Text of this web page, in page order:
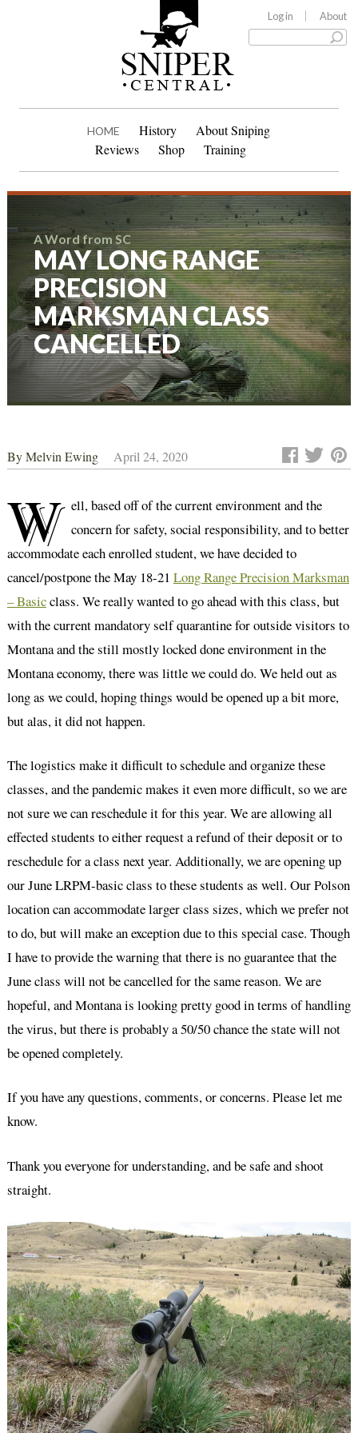
Log in About
HOME History
About Sniping
Reviews
Shop Training
A Word from SC
MAY LONG RANGE
PRECISION
MARKSMAN CLASS
CANCELLED
ByMelvin Ewing April 24, 2020
W ell, based off of the current environment and the
concern for safety, social responsibility, and to better
accommodate each enrolled student, we have decided to
cancel/postpone the May 18-21 Long Range Precision Marksman
– Basicclass. We really wanted to go ahead with this class, but
with the current mandatory self quarantine for outside visitors to
Montana and the still mostly locked done environment in the
Montana economy, there was little we could do. We held out as
long as we could, hoping things would be opened up a bit more,
but alas, it did not happen.
The logistics make it difficult to schedule and organize these
classes, and the pandemic makes it even more difficult, so we are
not sure we can reschedule it for this year. We are allowing all
effected students to either request a refund of their deposit or to
reschedule for a class next year. Additionally, we are opening up
our June LRPM-basic class to these students as well. Our Polson
location can accommodate larger class sizes, which we prefer not
to do, but will make an exception due to this special case. Though
I have to provide the warning that there is no guarantee that the
June class will not be cancelled for the same reason. We are
hopeful, and Montana is looking pretty good in terms of handling
the virus, but there is probably a 50/50 chance the state will not
be opened completely.
If you have any questions, comments, or concerns. Please let me
know.
Thank you everyone for understanding, and be safe and shoot
straight.